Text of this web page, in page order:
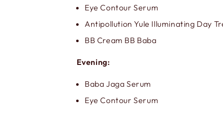
Eye Contour Serum
Antipollution Yule Illuminating Day
BB Cream BB Baba
Evening:
Baba Jaga Serum
Eye Contour Serum